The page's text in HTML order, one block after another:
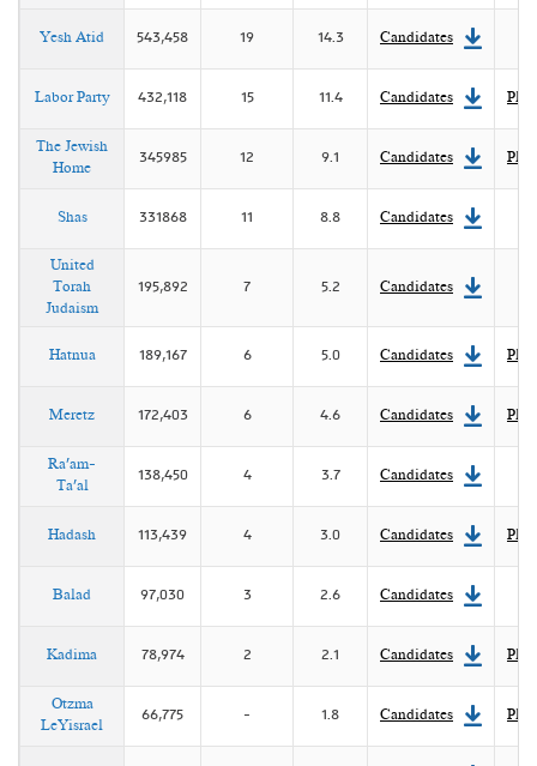
Yesh Atid 543,458 19 14.3 Candidates
Labor Party 432,118 15 11.4 Candidates
The Jewish
Home
345985 12 9.1 Candidates
Shas 331868 11 8.8 Candidates
United
Torah
Judaism
195,892 7 5.2 Candidates
Hatnua 189,167 6 5.0 Candidates
Meretz 172,403 6 4.6 Candidates
Ra'am-
Ta'al
138,450 4 3.7 Candidates
Hadash 113,439 4 3.0 Candidates
Balad 97,030 3 2.6 Candidates
Kadima 78,974 2 2.1 Candidates
Otzma
LeYisrael
66,775 - 1.8 Candidates